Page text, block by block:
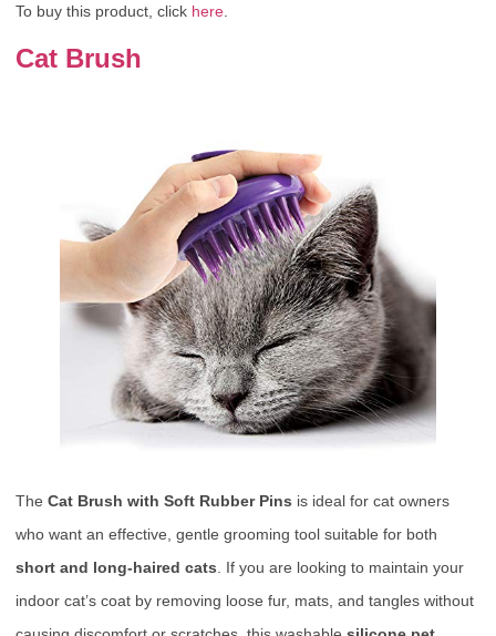
To buy this product, click here
Cat Brush
The Cat Brush with Soft Rubber Pins is ideal for cat owners
who want an effective, gentle grooming tool suitable for both
short and long-haired cats . If you are looking to maintain your
indoor cat’s coat by removing loose fur, mats, and tangles without